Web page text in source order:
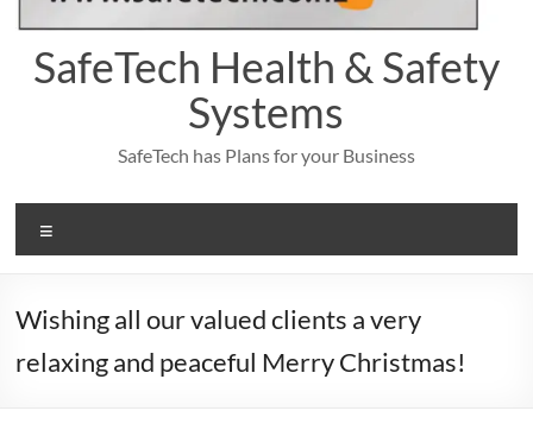
SafeTech Health & Safety
Systems
SafeTech has Plans for your Business
Wishing all our valued clients a very
relaxing and peaceful Merry Christmas!